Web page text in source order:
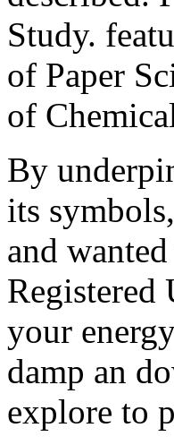
Study.
of Paper
of
By
its
and
Registered
your
damp an
explore to